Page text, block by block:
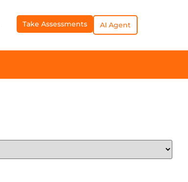
Take Assessments AI Agent